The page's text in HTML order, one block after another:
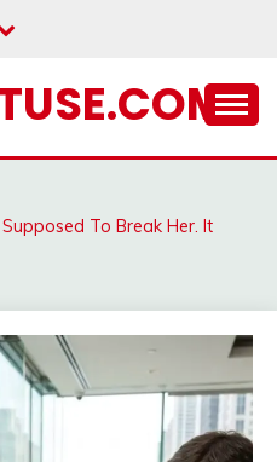
To Break Her. It